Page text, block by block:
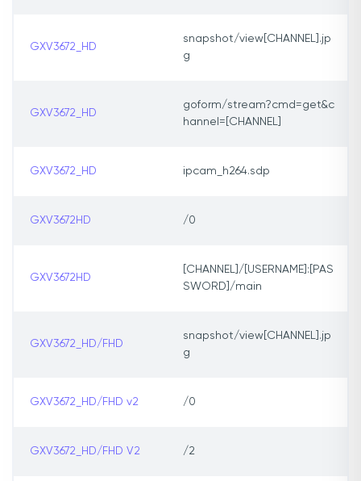
GXV3672_HD
snapshot/view[CHANNEL].jp
g
GXV3672_HD
goform/stream?cmd=get&c
hannel=[CHANNEL]
GXV3672_HD ipcam_h264.sdp
GXV3672HD /0
GXV3672HD
[CHANNEL]/[USERNAME]:[PAS
SWORD]/main
GXV3672_HD/FHD
snapshot/view[CHANNEL].jp
g
GXV3672_HD/FHD v2 /0
GXV3672_HD/FHD V2 /2